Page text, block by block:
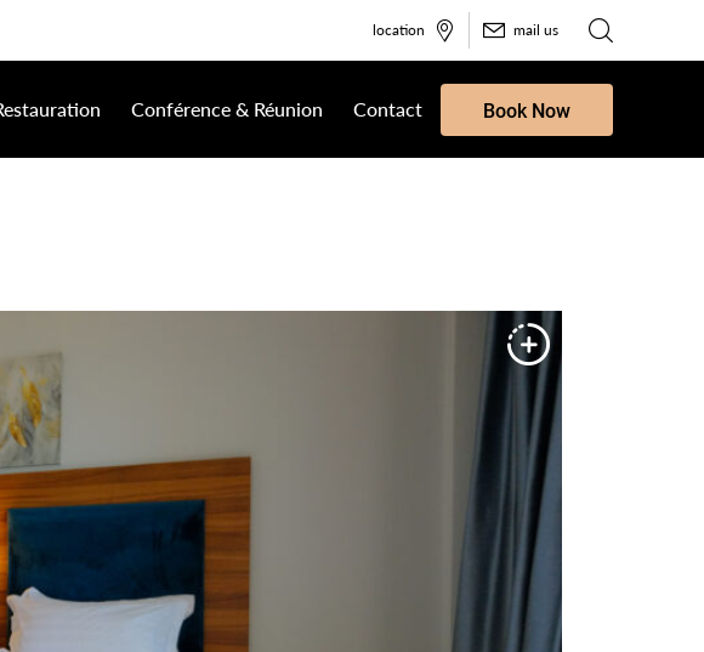
location mail us
Conférence & Réunion Contact Book Now